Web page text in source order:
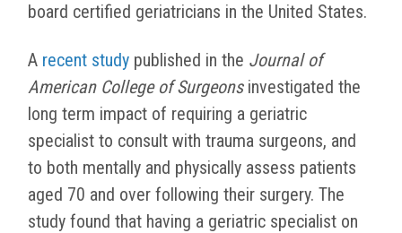
board certified geriatricians in the United States.
A recent study published in the Journal of
American College of Surgeonsinvestigated the
long term impact of requiring a geriatric
specialist to consult with trauma surgeons, and
to both mentally and physically assess patients
aged 70 and over following their surgery. The
study found that having a geriatric specialist on